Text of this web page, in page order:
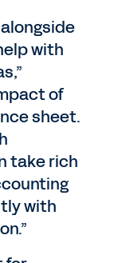
with
of
sheet.
take rich
with